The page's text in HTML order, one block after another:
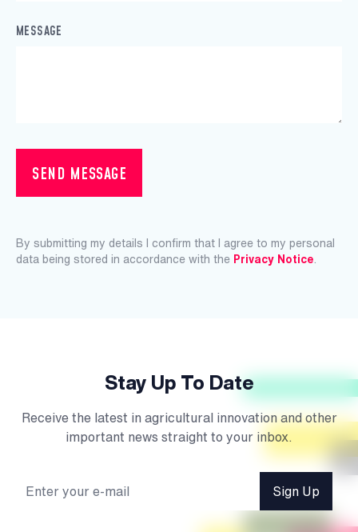
MESSAGE
SEND MESSAGE
By submitting my details I confirm that I agree to my personal
data being stored in accordance with the Privacy Notice
Stay Up To Date
Receive the latest in agricultural innovation and other
important news straight to your inbox.
Sign Up